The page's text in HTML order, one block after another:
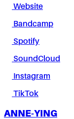
Website
Bandcamp
Spotify
SoundCloud
Instagram
TikTok
ANNE-YING